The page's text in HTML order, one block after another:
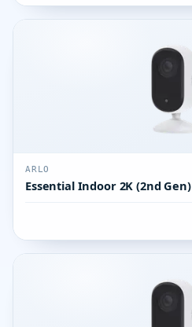
ARLO
Essential Indoor 2K (2nd Gen)